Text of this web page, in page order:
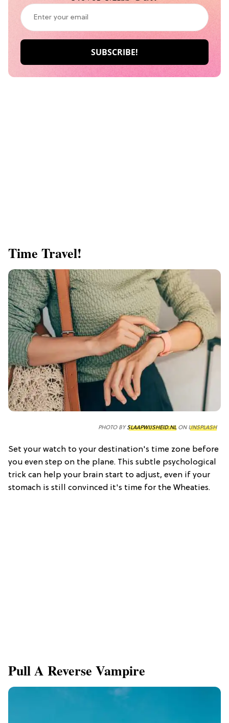
Time Travel!
PHOTO BYSLAAPWIJSHEID.NLON UNSPLASH
Set your watch to your destination's time zone before
you even step on the plane. This subtle psychological
trick can help your brain start to adjust, even if your
stomach is still convinced it's time for the Wheaties.
Pull A Reverse Vampire